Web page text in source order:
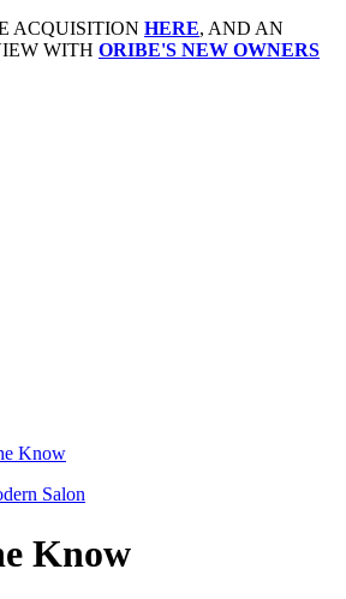
ACQUISITION HERE, AND AN
WITH ORIBE'S NEW OWNERS
Know
Salon
Know